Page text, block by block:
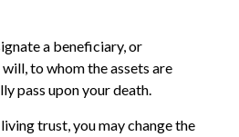
a beneficiary, or
to whom the assets are
pass upon your death.
trust, you may change the